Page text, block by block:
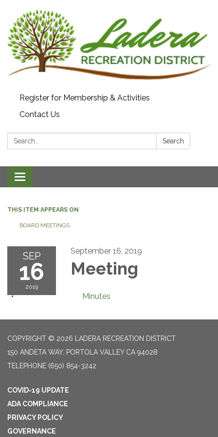
Register for Membership & Activities
Contact Us
Search: Search
Toggle navigation
THIS ITEM APPEARS ON
BOARD MEETINGS
SEP
16
2019
September 16, 2019
Meeting
Minutes
COPYRIGHT © 2026 LADERA RECREATION DISTRICT
150 ANDETA WAY, PORTOLA VALLEY CA 94028
TELEPHONE (650) 854-3242
COVID-19 UPDATE
ADA COMPLIANCE
PRIVACY POLICY
GOVERNANCE